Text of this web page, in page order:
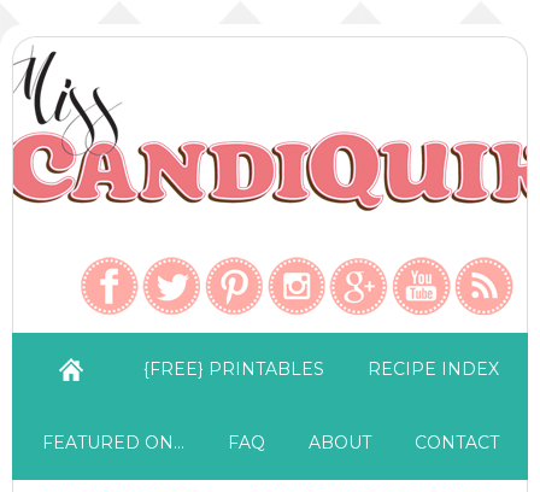
{FREE} PRINTABLES RECIPE INDEX
FEATURED ON… FAQ ABOUT CONTACT